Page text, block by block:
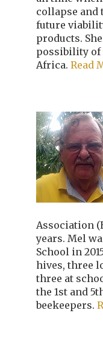
collapse and
future
products.
possibility of
Africa. Read
Association
years. Mel
School in
hives, three
three at
the 1st and
beekeepers.